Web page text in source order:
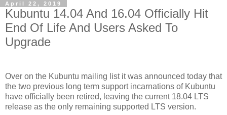
April 22, 2019
Kubuntu 14.04 And 16.04 Officially Hit
End Of Life And Users Asked To
Upgrade
Over on the Kubuntu mailing list it was announced today that
the two previous long term support incarnations of Kubuntu
have officially been retired, leaving the current 18.04 LTS
release as the only remaining supported LTS version.